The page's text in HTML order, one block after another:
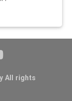
All rights